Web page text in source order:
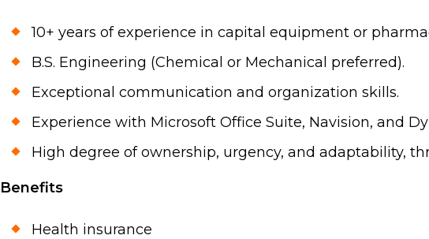
10+ years of experience in capital equipment or
B.S. Engineering (Chemical or Mechanical preferred).
Exceptional communication and organization skills.
Experience with Microsoft Office Suite, Navision, and
High degree of ownership, urgency, and adaptability,
Benefits
Health insurance